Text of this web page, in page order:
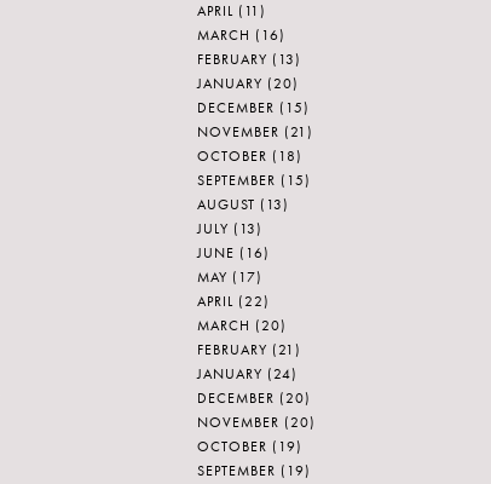
APRIL (11)
MARCH (16)
FEBRUARY (13)
JANUARY (20)
DECEMBER (15)
NOVEMBER (21)
OCTOBER (18)
SEPTEMBER (15)
AUGUST (13)
JULY (13)
JUNE (16)
MAY (17)
APRIL (22)
MARCH (20)
FEBRUARY (21)
JANUARY (24)
DECEMBER (20)
NOVEMBER (20)
OCTOBER (19)
SEPTEMBER (19)